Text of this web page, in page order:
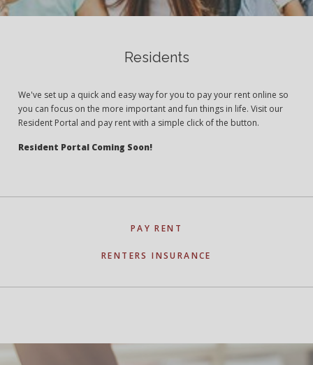
Residents
We've set up a quick and easy way for you to pay your rent online so
you can focus on the more important and fun things in life. Visit our
Resident Portal and pay rent with a simple click of the button.
Resident Portal Coming Soon!
PAY RENT
RENTERS INSURANCE